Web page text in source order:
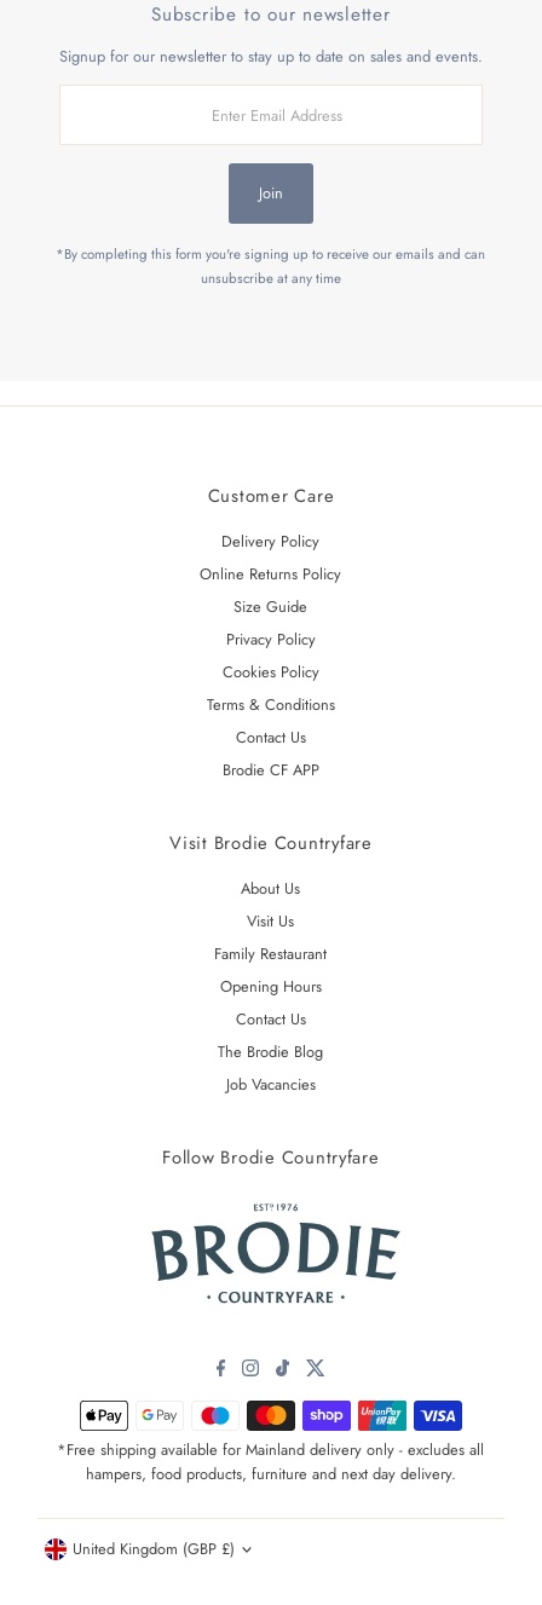
Subscribe to our newsletter
Signup for our newsletter to stay up to date on sales and events.
Address
Join
*By completing this form you're signing up to receive our emails and can
unsubscribe at any time
Customer Care
Delivery Policy
Online Returns Policy
Size Guide
Privacy Policy
Cookies Policy
Terms & Conditions
Contact Us
Brodie CF APP
Visit Brodie Countryfare
About Us
Visit Us
Family Restaurant
Opening Hours
Contact Us
The Brodie Blog
Job Vacancies
Follow Brodie Countryfare
*Free shipping available for Mainland delivery only - excludes all
hampers, food products, furniture and next day delivery.
Currency
United Kingdom (GBP £)